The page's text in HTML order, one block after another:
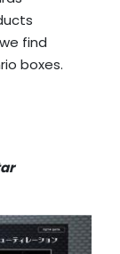
we find
boxes.